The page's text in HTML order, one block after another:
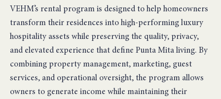
VEHM’s rental program is designed to help homeowners
transform their residences into high-performing luxury
hospitality assets while preserving the quality, privacy,
and elevated experience that define Punta Mita living. By
combining property management, marketing, guest
services, and operational oversight, the program allows
owners to generate income while maintaining their